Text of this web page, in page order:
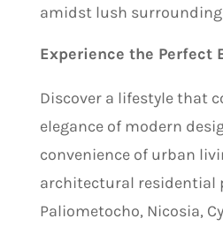
amidst lush
Experience the Perfect
Discover a lifestyle that
elegance of modern
convenience of urban
architectural residential
Paliometocho, Nicosia,